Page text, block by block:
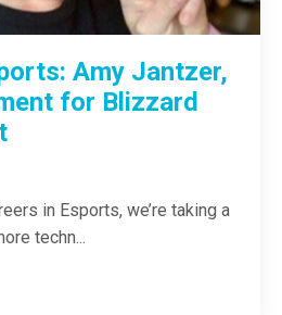
Amy Jantzer,
for Blizzard
in Esports, we’re taking a
techn...